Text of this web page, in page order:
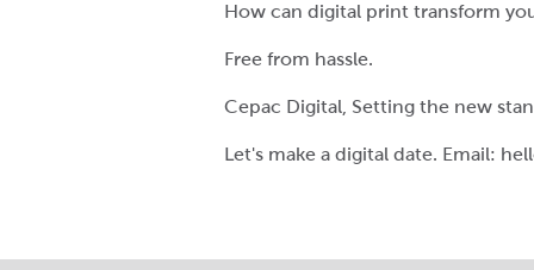
How can digital print transform
Free from hassle.
Cepac Digital, Setting the new
Let's make a digital date. Email: